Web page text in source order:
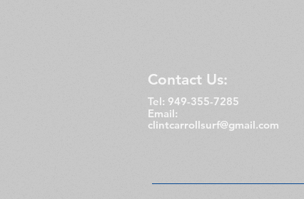
Contact Us:
Tel: 949-355-7285
Email:
clintcarrollsurf@gmail.com